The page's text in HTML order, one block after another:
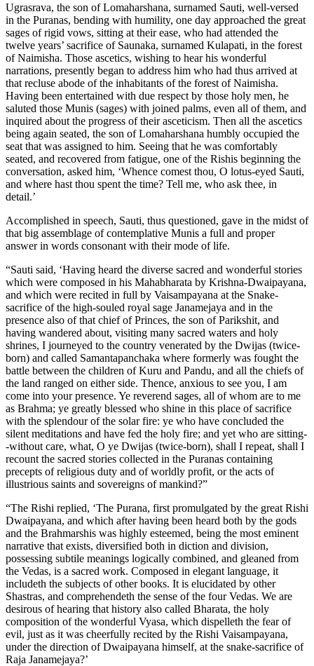
Ugrasrava, the son of Lomaharshana, surnamed Sauti, well-versed
in the Puranas, bending with humility, one day approached the great
sages of rigid vows, sitting at their ease, who had attended the
twelve years’ sacrifice of Saunaka, surnamed Kulapati, in the forest
of Naimisha. Those ascetics, wishing to hear his wonderful
narrations, presently began to address him who had thus arrived at
that recluse abode of the inhabitants of the forest of Naimisha.
Having been entertained with due respect by those holy men, he
saluted those Munis (sages) with joined palms, even all of them, and
inquired about the progress of their asceticism. Then all the ascetics
being again seated, the son of Lomaharshana humbly occupied the
seat that was assigned to him. Seeing that he was comfortably
seated, and recovered from fatigue, one of the Rishis beginning the
conversation, asked him, ‘Whence comest thou, O lotus-eyed Sauti,
and where hast thou spent the time? Tell me, who ask thee, in
detail.’
Accomplished in speech, Sauti, thus questioned, gave in the midst of
that big assemblage of contemplative Munis a full and proper
answer in words consonant with their mode of life.
“Sauti said, ‘Having heard the diverse sacred and wonderful stories
which were composed in his Mahabharata by Krishna-Dwaipayana,
and which were recited in full by Vaisampayana at the Snake-
sacrifice of the high-souled royal sage Janamejaya and in the
presence also of that chief of Princes, the son of Parikshit, and
having wandered about, visiting many sacred waters and holy
shrines, I journeyed to the country venerated by the Dwijas (twice-
born) and called Samantapanchaka where formerly was fought the
battle between the children of Kuru and Pandu, and all the chiefs of
the land ranged on either side. Thence, anxious to see you, I am
come into your presence. Ye reverend sages, all of whom are to me
as Brahma; ye greatly blessed who shine in this place of sacrifice
with the splendour of the solar fire: ye who have concluded the
silent meditations and have fed the holy fire; and yet who are sitting-
-without care, what, O ye Dwijas (twice-born), shall I repeat, shall I
recount the sacred stories collected in the Puranas containing
precepts of religious duty and of worldly profit, or the acts of
illustrious saints and sovereigns of mankind?”
“The Rishi replied, ‘The Purana, first promulgated by the great Rishi
Dwaipayana, and which after having been heard both by the gods
and the Brahmarshis was highly esteemed, being the most eminent
narrative that exists, diversified both in diction and division,
possessing subtile meanings logically combined, and gleaned from
the Vedas, is a sacred work. Composed in elegant language, it
includeth the subjects of other books. It is elucidated by other
Shastras, and comprehendeth the sense of the four Vedas. We are
desirous of hearing that history also called Bharata, the holy
composition of the wonderful Vyasa, which dispelleth the fear of
evil, just as it was cheerfully recited by the Rishi Vaisampayana,
under the direction of Dwaipayana himself, at the snake-sacrifice of
Raja Janamejaya?’